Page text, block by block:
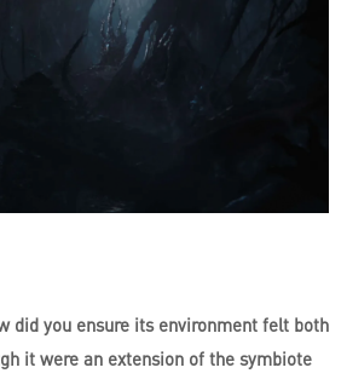
did you ensure its environment felt both
it were an extension of the symbiote